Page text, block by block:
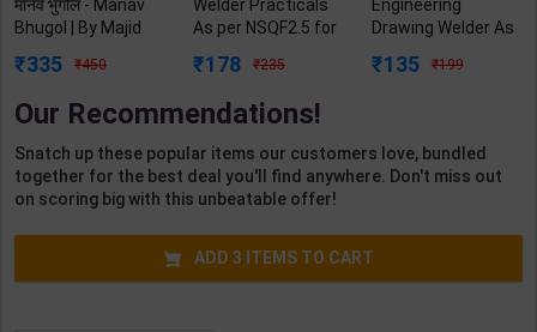
मानव भुगोल - Manav
Bhugol | By Majid
Updated Edition |
Hindi Medium )
335 450
Welder Practicals
As per NSQF2.5 for
Kumar | 2027
Publication ( Hindi
178 235
Engineering
Drawing Welder As
Year | Gaurav Lodhi
135 199
Our Recommendations!
Snatch up these popular items our customers love, bundled
together for the best deal you'll find anywhere. Don't miss out
on scoring big with this unbeatable offer!
ADD 3 ITEMS TO CART